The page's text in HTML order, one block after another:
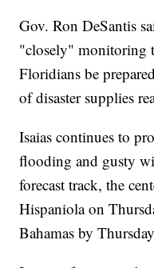
Gov. Ron DeSantis
"closely" monitoring
Floridians be
of disaster supplies
Isaias continues to
flooding and gusty
forecast track, the
Hispaniola on
Bahamas by